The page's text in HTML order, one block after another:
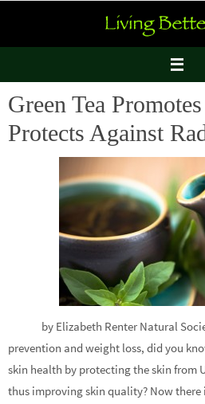
Green Tea
Protects Against
by Elizabeth Renter Natural
prevention and weight loss, did you
skin health by protecting the skin from
thus improving skin quality? Now there